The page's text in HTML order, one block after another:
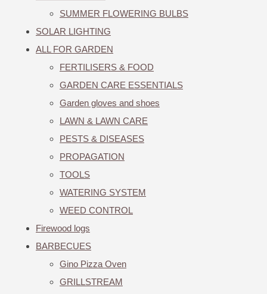
SUMMER FLOWERING BULBS
SOLAR LIGHTING
ALL FOR GARDEN
FERTILISERS & FOOD
GARDEN CARE ESSENTIALS
Garden gloves and shoes
LAWN & LAWN CARE
PESTS & DISEASES
PROPAGATION
TOOLS
WATERING SYSTEM
WEED CONTROL
Firewood logs
BARBECUES
Gino Pizza Oven
GRILLSTREAM